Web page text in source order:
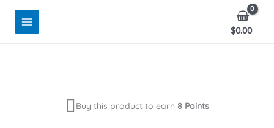
content
$0.00
Buy this product to earn 8 Points